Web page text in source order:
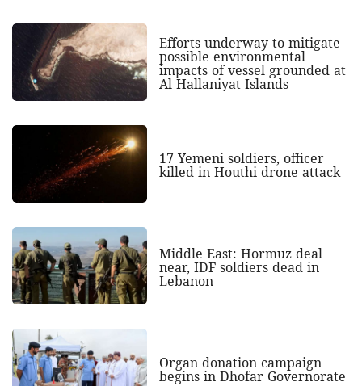
Efforts underway to mitigate
possible environmental
impacts of vessel grounded at
Al Hallaniyat Islands
17 Yemeni soldiers, officer
killed in Houthi drone attack
Middle East: Hormuz deal
near, IDF soldiers dead in
Lebanon
Organ donation campaign
begins in Dhofar Governorate